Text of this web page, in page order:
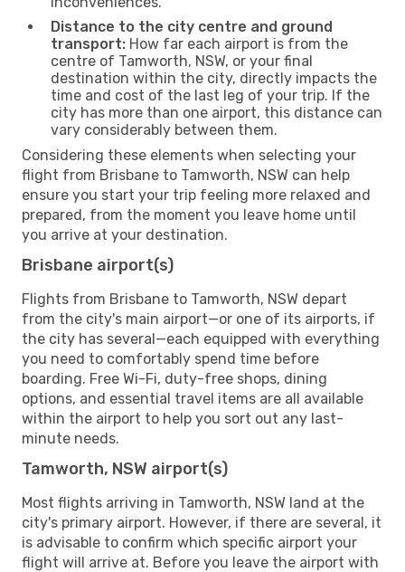
Distance to the city centre and ground
transport: How far each airport is from the
centre of Tamworth, NSW, or your final
destination within the city, directly impacts the
time and cost of the last leg of your trip. If the
city has more than one airport, this distance can
vary considerably between them.
Considering these elements when selecting your
flight from Brisbane to Tamworth, NSW can help
ensure you start your trip feeling more relaxed and
prepared, from the moment you leave home until
you arrive at your destination.
Brisbane airport(s)
Flights from Brisbane to Tamworth, NSW depart
from the city's main airport—or one of its airports, if
the city has several—each equipped with everything
you need to comfortably spend time before
boarding. Free Wi-Fi, duty-free shops, dining
options, and essential travel items are all available
within the airport to help you sort out any last-
minute needs.
Tamworth, NSW airport(s)
Most flights arriving in Tamworth, NSW land at the
city's primary airport. However, if there are several, it
is advisable to confirm which specific airport your
flight will arrive at. Before you leave the airport with